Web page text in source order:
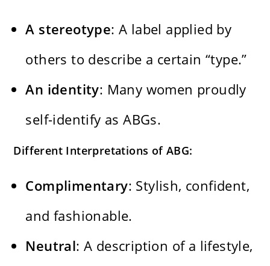
A stereotype: A label applied by
others to describe a certain “type.”
An identity: Many women proudly
self-identify as ABGs.
Different Interpretations of ABG:
Complimentary: Stylish, confident,
and fashionable.
Neutral: A description of a lifestyle,